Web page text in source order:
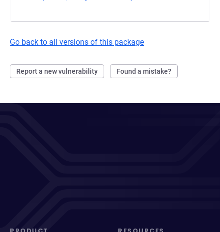
Go back to all versions of this package
Report a new vulnerability Found a mistake?